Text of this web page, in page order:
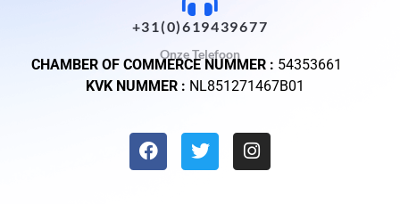
+31(0)619439677
Onze Telefoon
CHAMBER OF COMMERCE NUMMER : 54353661
KVK NUMMER : NL851271467B01